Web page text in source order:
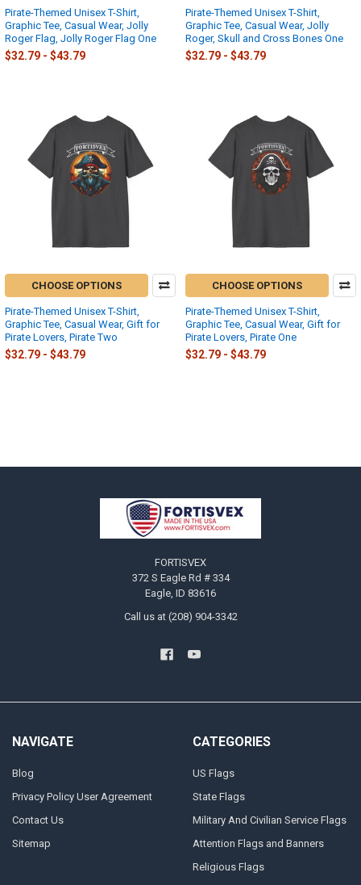
Pirate-Themed Unisex T-Shirt,
Graphic Tee, Casual Wear, Jolly
Roger Flag, Jolly Roger Flag One
$32.79 - $43.79
Pirate-Themed Unisex T-Shirt,
Graphic Tee, Casual Wear, Jolly
Roger, Skull and Cross Bones One
$32.79 - $43.79
CHOOSE OPTIONS
Pirate-Themed Unisex T-Shirt,
Graphic Tee, Casual Wear, Gift for
Pirate Lovers, Pirate Two
$32.79 - $43.79
CHOOSE OPTIONS
Pirate-Themed Unisex T-Shirt,
Graphic Tee, Casual Wear, Gift for
Pirate Lovers, Pirate One
$32.79 - $43.79
FORTISVEX
372 S Eagle Rd # 334
Eagle, ID 83616
Call us at (208) 904-3342
NAVIGATE
Blog
Privacy Policy User Agreement
Contact Us
Sitemap
CATEGORIES
US Flags
State Flags
Military And Civilian Service Flags
Attention Flags and Banners
Religious Flags